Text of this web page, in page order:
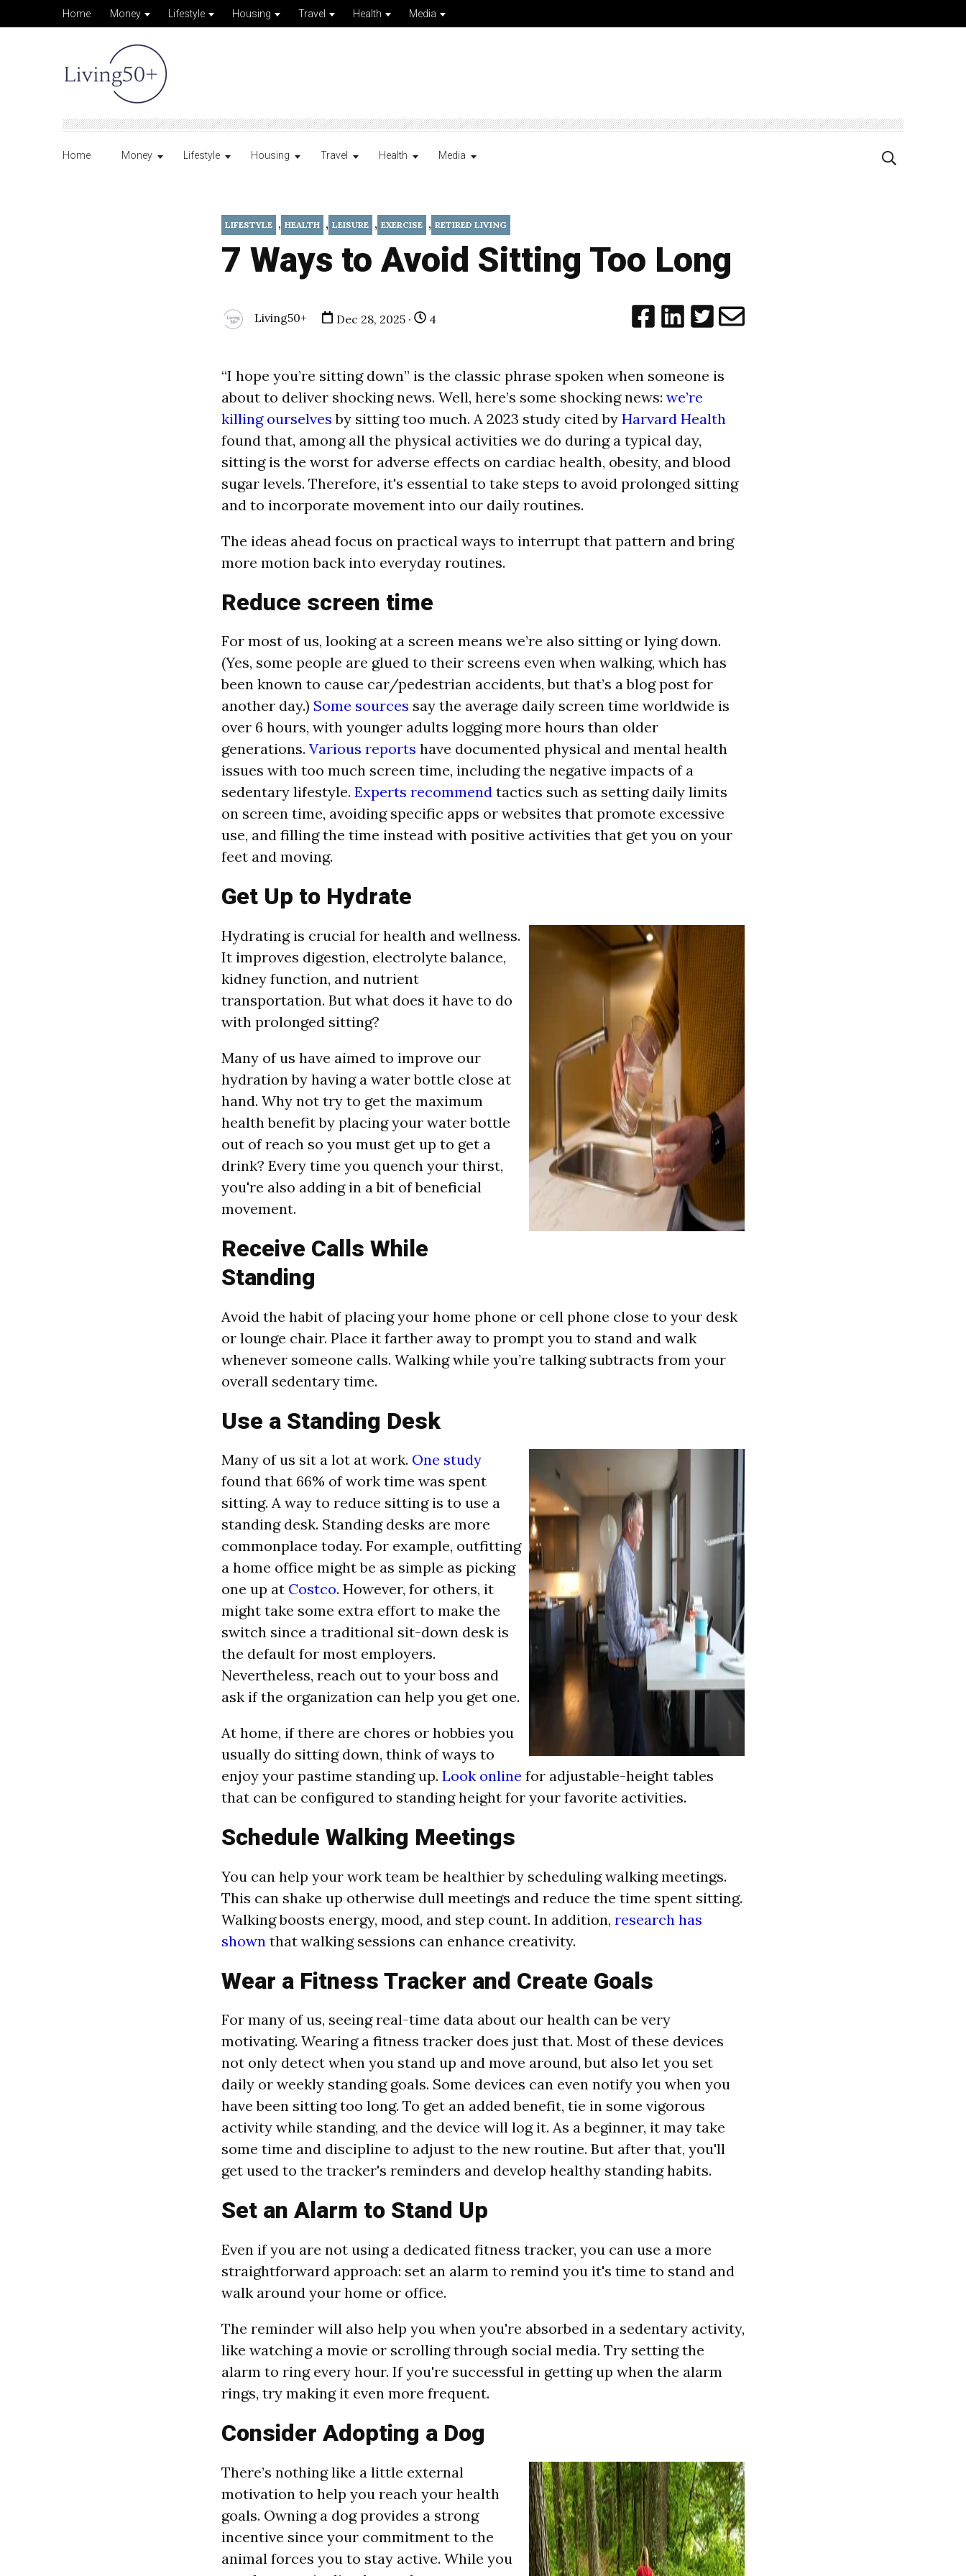
Home Money Lifestyle Housing Travel Health Media
Home Money Lifestyle Housing Travel Health Media
LIFESTYLE , HEALTH , LEISURE , EXERCISE , RETIRED LIVING
7 Ways to Avoid Sitting Too Long
Living50+ Dec 28, 2025 · 4
“I hope you’re sitting down” is the classic phrase spoken when someone is
about to deliver shocking news. Well, here’s some shocking news: we’re
killing ourselves by sitting too much. A 2023 study cited by Harvard Health
found that, among all the physical activities we do during a typical day,
sitting is the worst for adverse effects on cardiac health, obesity, and blood
sugar levels. Therefore, it's essential to take steps to avoid prolonged sitting
and to incorporate movement into our daily routines.
The ideas ahead focus on practical ways to interrupt that pattern and bring
more motion back into everyday routines.
Reduce screen time
For most of us, looking at a screen means we’re also sitting or lying down.
(Yes, some people are glued to their screens even when walking, which has
been known to cause car/pedestrian accidents, but that’s a blog post for
another day.) Some sources say the average daily screen time worldwide is
over 6 hours, with younger adults logging more hours than older
generations. Various reports have documented physical and mental health
issues with too much screen time, including the negative impacts of a
sedentary lifestyle. Experts recommend tactics such as setting daily limits
on screen time, avoiding specific apps or websites that promote excessive
use, and filling the time instead with positive activities that get you on your
feet and moving.
Get Up to Hydrate
Hydrating is crucial for health and wellness.
It improves digestion, electrolyte balance,
kidney function, and nutrient
transportation. But what does it have to do
with prolonged sitting?
Many of us have aimed to improve our
hydration by having a water bottle close at
hand. Why not try to get the maximum
health benefit by placing your water bottle
out of reach so you must get up to get a
drink? Every time you quench your thirst,
you're also adding in a bit of beneficial
movement.
Receive Calls While
Standing
Avoid the habit of placing your home phone or cell phone close to your desk
or lounge chair. Place it farther away to prompt you to stand and walk
whenever someone calls. Walking while you’re talking subtracts from your
overall sedentary time.
Use a Standing Desk
Many of us sit a lot at work. One study
found that 66% of work time was spent
sitting. A way to reduce sitting is to use a
standing desk. Standing desks are more
commonplace today. For example, outfitting
a home office might be as simple as picking
one up at Costco. However, for others, it
might take some extra effort to make the
switch since a traditional sit-down desk is
the default for most employers.
Nevertheless, reach out to your boss and
ask if the organization can help you get one.
At home, if there are chores or hobbies you
usually do sitting down, think of ways to
enjoy your pastime standing up. Look online for adjustable-height tables
that can be configured to standing height for your favorite activities.
Schedule Walking Meetings
You can help your work team be healthier by scheduling walking meetings.
This can shake up otherwise dull meetings and reduce the time spent sitting.
Walking boosts energy, mood, and step count. In addition, research has
shown that walking sessions can enhance creativity.
Wear a Fitness Tracker and Create Goals
For many of us, seeing real-time data about our health can be very
motivating. Wearing a fitness tracker does just that. Most of these devices
not only detect when you stand up and move around, but also let you set
daily or weekly standing goals. Some devices can even notify you when you
have been sitting too long. To get an added benefit, tie in some vigorous
activity while standing, and the device will log it. As a beginner, it may take
some time and discipline to adjust to the new routine. But after that, you'll
get used to the tracker's reminders and develop healthy standing habits.
Set an Alarm to Stand Up
Even if you are not using a dedicated fitness tracker, you can use a more
straightforward approach: set an alarm to remind you it's time to stand and
walk around your home or office.
The reminder will also help you when you're absorbed in a sedentary activity,
like watching a movie or scrolling through social media. Try setting the
alarm to ring every hour. If you're successful in getting up when the alarm
rings, try making it even more frequent.
Consider Adopting a Dog
There’s nothing like a little external
motivation to help you reach your health
goals. Owning a dog provides a strong
incentive since your commitment to the
animal forces you to stay active. While you